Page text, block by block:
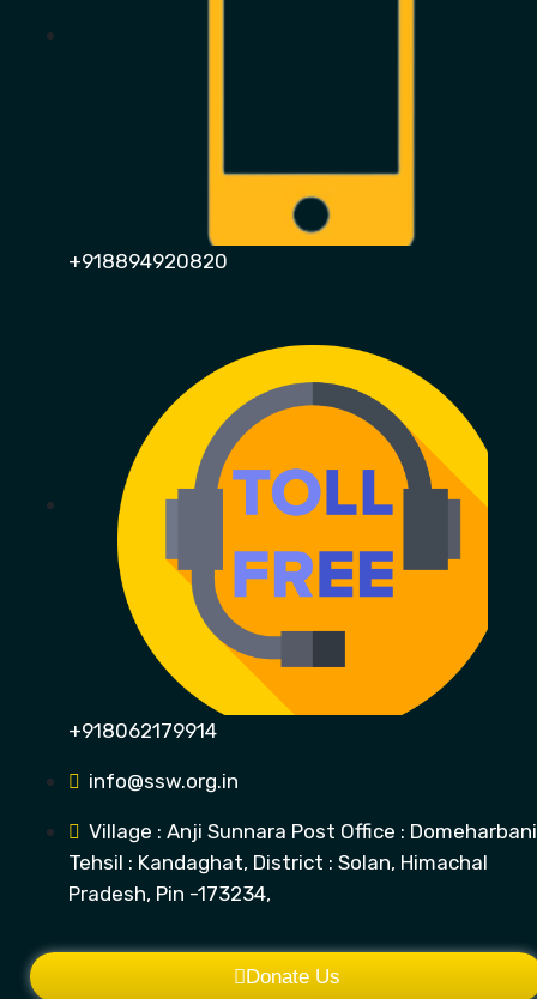
+918894920820
+918062179914
info@ssw.org.in
Village : Anji Sunnara Post Office :
Tehsil : Kandaghat, District : Solan, Himachal
Pradesh, Pin -173234,
Donate Us